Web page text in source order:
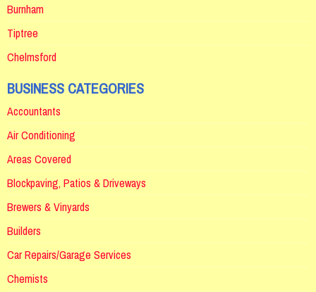
Burnham
Tiptree
Chelmsford
BUSINESS CATEGORIES
Accountants
Air Conditioning
Areas Covered
Blockpaving, Patios & Driveways
Brewers & Vinyards
Builders
Car Repairs/Garage Services
Chemists